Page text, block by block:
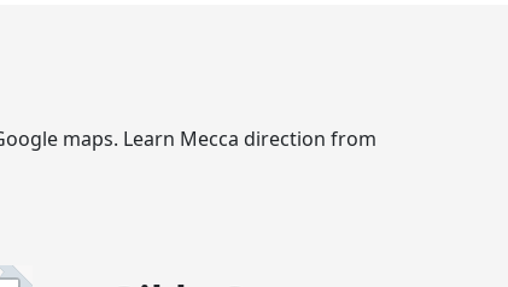
maps. Learn Mecca direction from